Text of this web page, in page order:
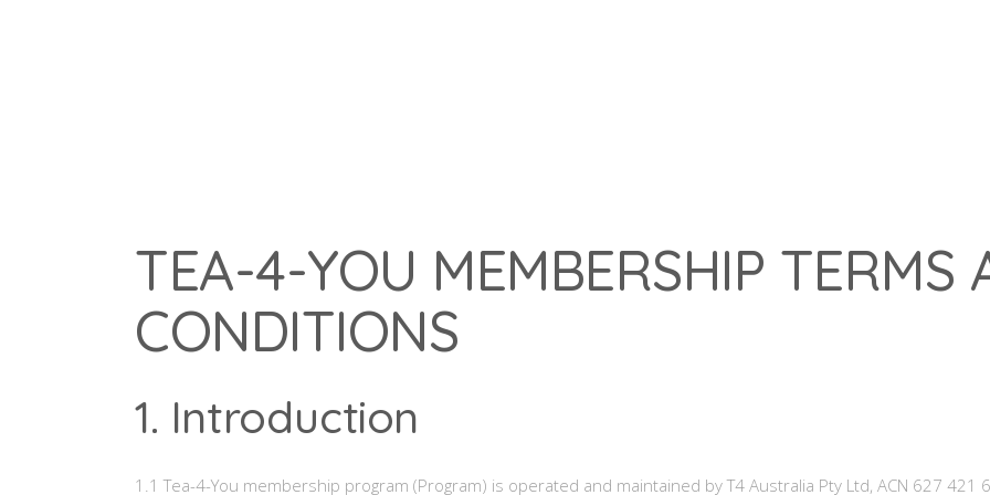
TEA-4-YOU MEMBERSHIP TERMS
CONDITIONS
1. Introduction
1.1 Tea-4-You membership program (Program) is operated and maintained by T4 Australia Pty Ltd, ACN 627 421